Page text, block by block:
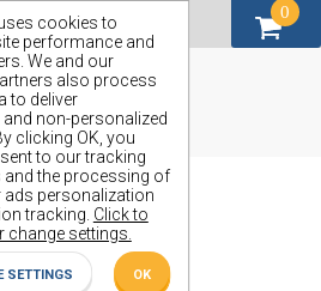
cookies to
performance and
We and our
also process
to deliver
non-personalized
clicking OK, you
to our tracking
the processing of
personalization
tracking. Click to
change settings.
SETTINGS OK
/ ZX20
0